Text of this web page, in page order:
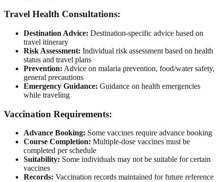
Travel Health Consultations:
Destination Advice: Destination-specific advice based on
travel itinerary
Risk Assessment: Individual risk assessment based on health
status and travel plans
Prevention: Advice on malaria prevention, food/water safety,
general precautions
Emergency Guidance: Guidance on health emergencies
while traveling
Vaccination Requirements:
Advance Booking: Some vaccines require advance booking
Course Completion: Multiple-dose vaccines must be
completed per schedule
Suitability: Some individuals may not be suitable for certain
vaccines
Records: Vaccination records maintained for future reference